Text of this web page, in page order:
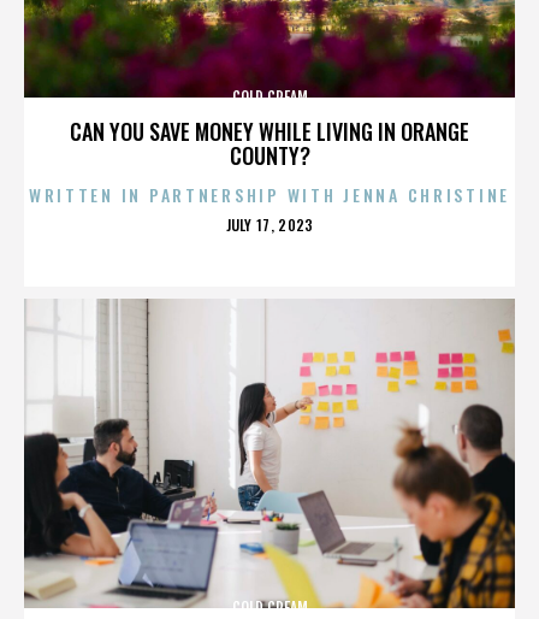
CAN YOU SAVE MONEY WHILE LIVING IN ORANGE
COUNTY?
COLD CREAM
WRITTEN IN PARTNERSHIP WITH JENNA CHRISTINE
POSTED
JULY 17, 2023
COLD CREAM